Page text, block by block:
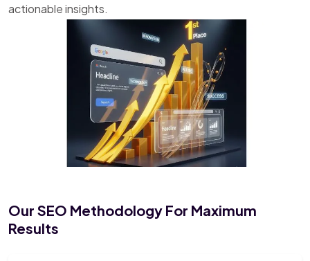
actionable insights.
Our SEO Methodology For Maximum
Results